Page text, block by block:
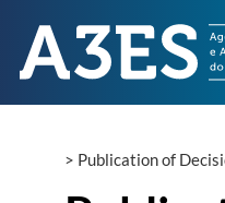
> Publication of